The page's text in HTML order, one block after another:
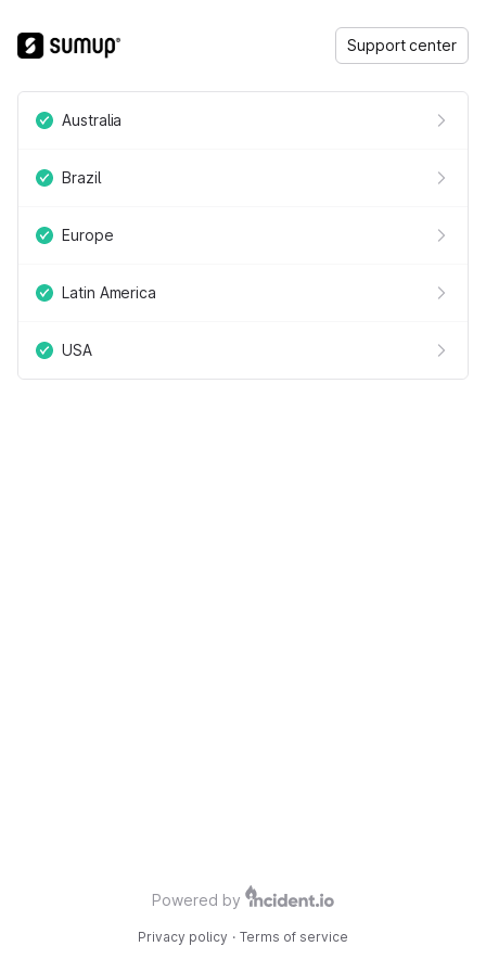
Support center
Australia
Brazil
Europe
Latin America
USA
Powered by
Privacy policy · Terms of service